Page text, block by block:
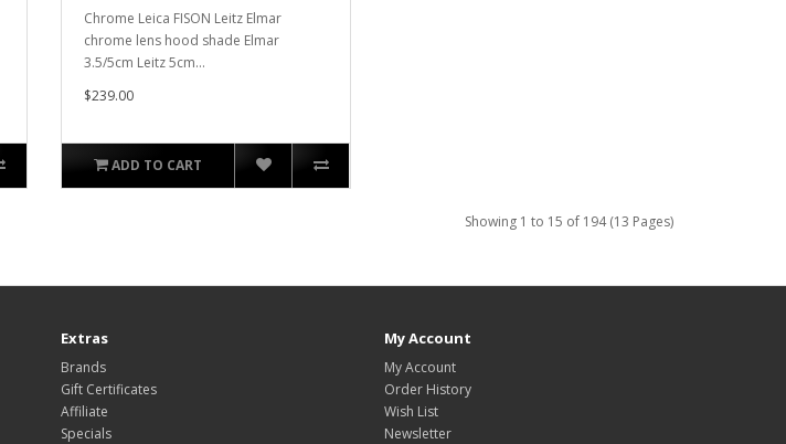
Chrome Leica FISON Leitz Elmar
chrome lens hood shade Elmar
3.5/5cm Leitz 5cm...
$239.00
ADD TO CART
Showing 1 to 15 of 194 (13 Pages)
Extras
Brands
Gift Certificates
Affiliate
Specials
My Account
My Account
Order History
Wish List
Newsletter